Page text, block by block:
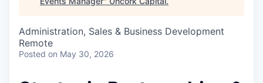
Administration, Sales & Business Development
Remote
Posted on May 30, 2026